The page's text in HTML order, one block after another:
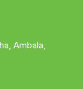
Ambala,